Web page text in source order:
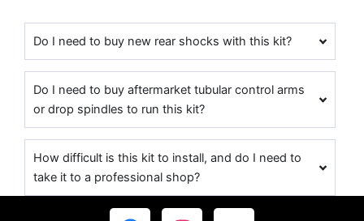
Do I need to buy new rear shocks with this kit?
Do I need to buy aftermarket tubular control arms
or drop spindles to run this kit?
How difficult is this kit to install, and do I need to
take it to a professional shop?